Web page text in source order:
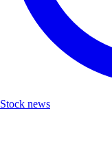
Stock news